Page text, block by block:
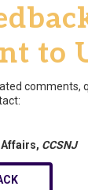
to
comments,
Affairs, CCSNJ